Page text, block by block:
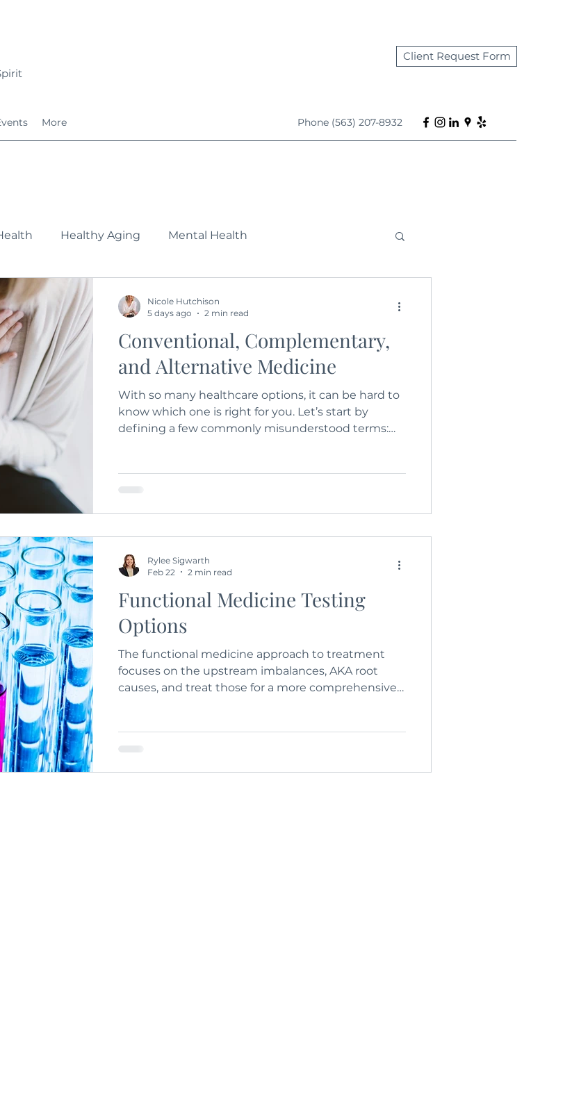
Client Request Form
More Phone (563) 207-8932
Healthy Aging Mental Health
Nutrition
Conventional, Complementary,
and Alternative Medicine
With so many healthcare options, it can be hard to
know which one is right for you. Let’s start by
defining a few commonly misunderstood terms:
Nicole Hutchison
5 days ago
2 min read
Functional Medicine Testing
Options
The functional medicine approach to treatment
focuses on the upstream imbalances, AKA root
causes, and treat those for a more comprehensive
Rylee Sigwarth
Feb 22
2 min read